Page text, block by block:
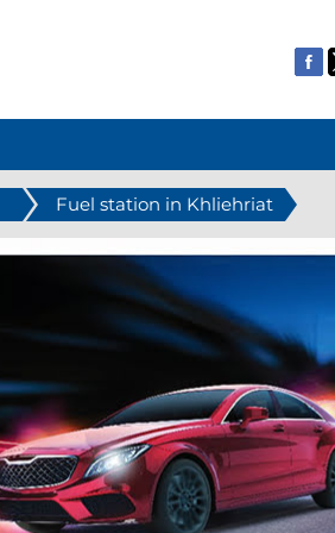
Fuel station in Khliehriat